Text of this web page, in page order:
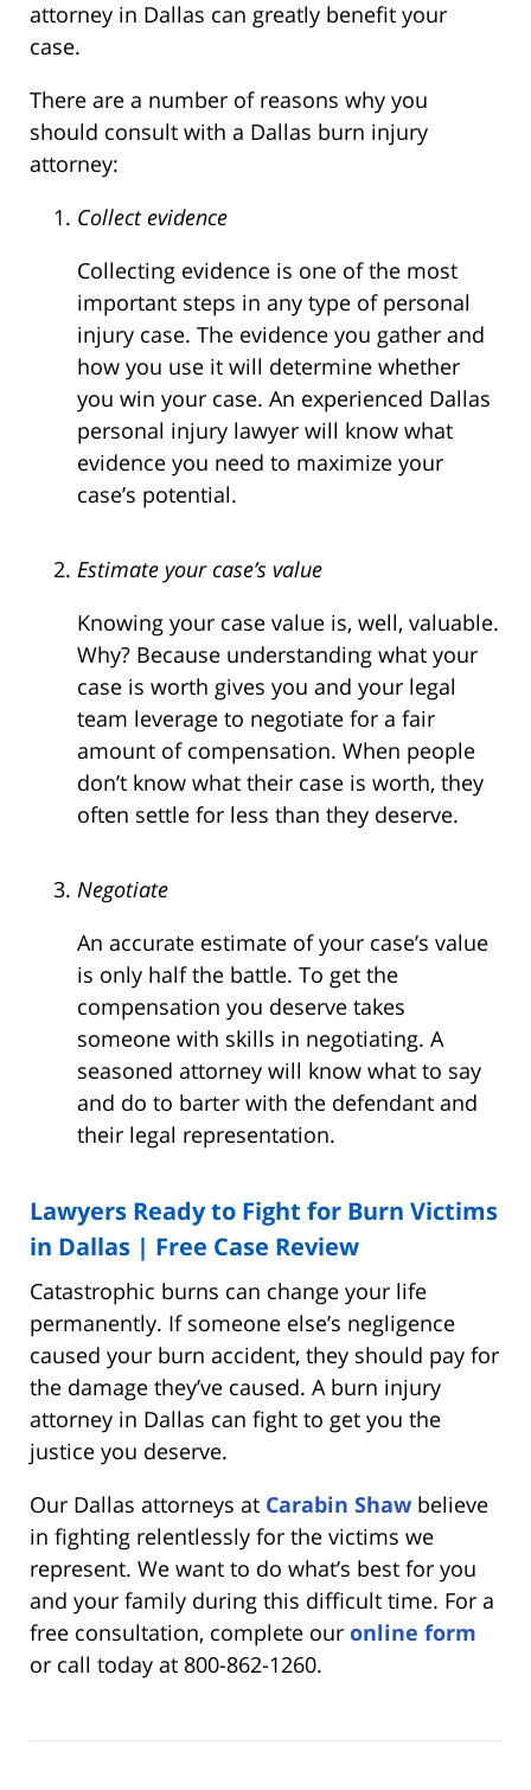
attorney in Dallas can greatly benefit your
case.
There are a number of reasons why you
should consult with a Dallas burn injury
attorney:
Collect evidence
Collecting evidence is one of the most
important steps in any type of personal
injury case. The evidence you gather and
how you use it will determine whether
you win your case. An experienced Dallas
personal injury lawyer will know what
evidence you need to maximize your
case’s potential.
Estimate your case’s value
Knowing your case value is, well, valuable.
Why? Because understanding what your
case is worth gives you and your legal
team leverage to negotiate for a fair
amount of compensation. When people
don’t know what their case is worth, they
often settle for less than they deserve.
Negotiate
An accurate estimate of your case’s value
is only half the battle. To get the
compensation you deserve takes
someone with skills in negotiating. A
seasoned attorney will know what to say
and do to barter with the defendant and
their legal representation.
Lawyers Ready to Fight for Burn Victims
in Dallas | Free Case Review
Catastrophic burns can change your life
permanently. If someone else’s negligence
caused your burn accident, they should pay for
the damage they’ve caused. A burn injury
attorney in Dallas can fight to get you the
justice you deserve.
Our Dallas attorneys at Carabin Shaw believe
in fighting relentlessly for the victims we
represent. We want to do what’s best for you
and your family during this difficult time. For a
free consultation, complete our online form
or call today at 800-862-1260.